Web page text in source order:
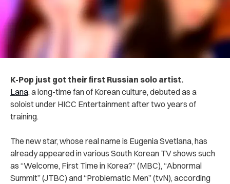
K-Pop just got their first Russian solo artist.
Lana, a long-time fan of Korean culture, debuted as a
soloist under HICC Entertainment after two years of
training.
The new star, whose real name is Eugenia Svetlana, has
already appeared in various South Korean TV shows such
as “Welcome, First Time in Korea?” (MBC), “Abnormal
Summit” (JTBC) and “Problematic Men” (tvN), according